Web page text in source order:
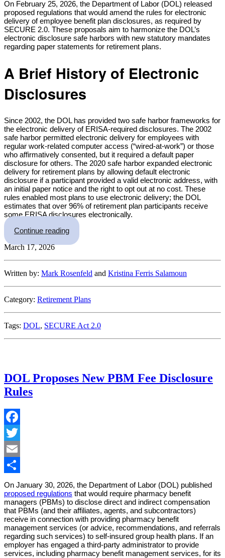
On February 25, 2026, the Department of Labor (DOL) released
proposed regulations that would amend the rules for electronic
delivery of employee benefit plan disclosures, as required by
SECURE 2.0. These proposals aim to harmonize the DOL’s
electronic disclosure safe harbors with new statutory mandates
regarding paper statements for retirement plans.
A Brief History of Electronic
Disclosures
Since 2002, the DOL has provided two safe harbor frameworks for
the electronic delivery of ERISA-required disclosures. The 2002
safe harbor permitted electronic delivery for employees with
regular work-related computer access (“wired-at-work”) or those
who affirmatively consented, but it required a default paper
disclosure for others. The 2020 safe harbor expanded electronic
delivery for retirement plans by allowing default electronic
disclosure if a participant provided a valid electronic address, with
an initial paper notice and the right to opt out at no cost. These
rules enabled most plans to use electronic delivery; the DOL
estimates that over 96% of retirement plan participants receive
some ERISA disclosures electronically.
Continue reading“DOL Proposes New Rules for Electronic and
March 17, 2026
Written by: Mark Rosenfeld and Kristina Ferris Salamoun
Category: Retirement Plans
Tags: DOL, SECURE Act 2.0
DOL Proposes New PBM Fee Disclosure
Rules
Facebook
Twitter
Email
Share
On January 30, 2026, the Department of Labor (DOL) published
proposed regulations that would require pharmacy benefit
managers (PBMs) to disclose direct and indirect compensation
that PBMs (and their affiliates, agents, and subcontractors)
receive in connection with providing pharmacy benefit
management services (or advice, recommendations, and referrals
regarding such services) to self-insured group health plans. If an
employer has engaged a third-party administrator to provide
services, including pharmacy benefit management services, for its